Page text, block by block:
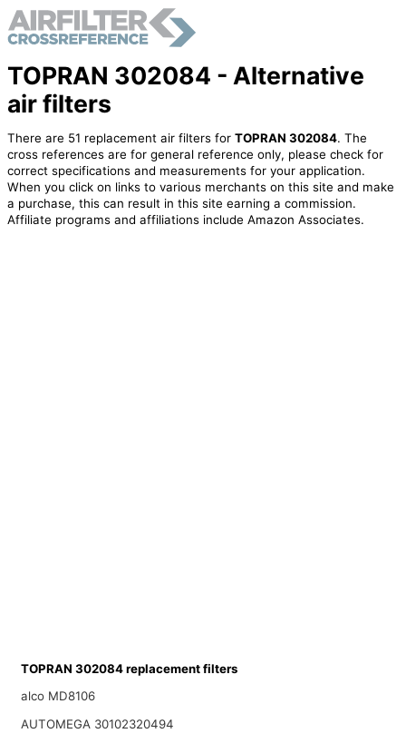
TOPRAN 302084 - Alternative
air filters
There are 51 replacement air filters for TOPRAN 302084. The
cross references are for general reference only, please check for
correct specifications and measurements for your application.
When you click on links to various merchants on this site and make
a purchase, this can result in this site earning a commission.
Affiliate programs and affiliations include Amazon Associates.
TOPRAN 302084 replacement filters
alco MD8106
AUTOMEGA 30102320494